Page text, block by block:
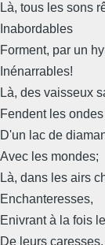
Là, tous les sons
Inabordables
Forment, par un
Inénarrables!
Là, des vaisseux
Fendent les ondes
D'un lac de
Avec les mondes;
Là, dans les airs
Enchanteresses,
Enivrant à la fois
De leurs caresses.